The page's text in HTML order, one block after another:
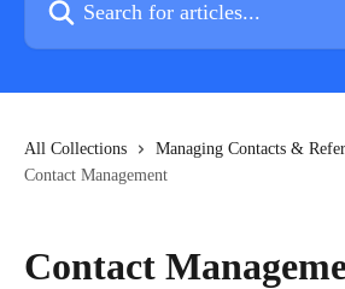
All Collections
Managing Contacts &
Contact Management
Contact